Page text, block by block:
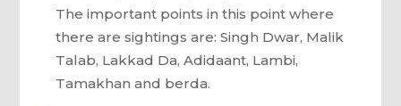
The important points in this point where
there are sightings are: Singh Dwar, Malik
Talab, Lakkad Da, Adidaant, Lambi,
Tamakhan and berda.